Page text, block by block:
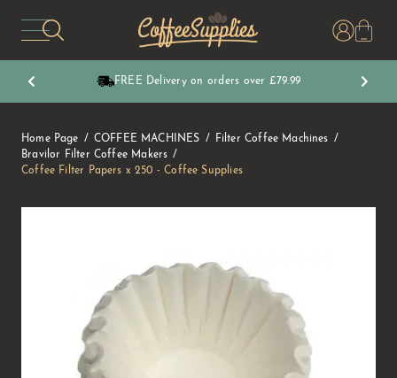
CoffeeSupplies
FREE Delivery on orders over £79.99
Home Page COFFEE MACHINES
Filter Coffee Machines
Bravilor Filter Coffee Makers
Coffee Filter Papers x 250 - Coffee Supplies